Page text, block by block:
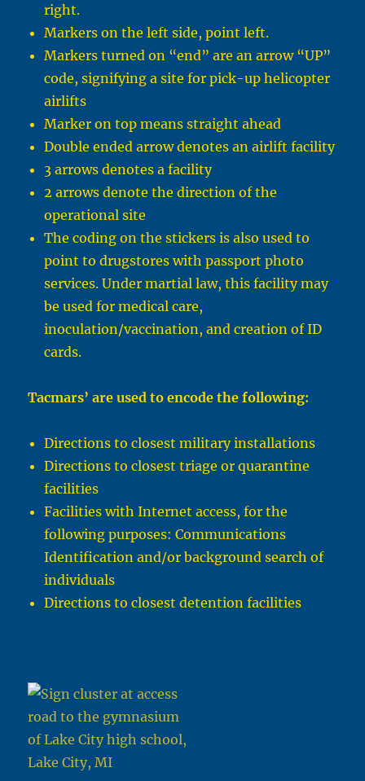
right.
Markers on the left side, point left.
Markers turned on “end” are an arrow “UP”
code, signifying a site for pick-up helicopter
airlifts
Marker on top means straight ahead
Double ended arrow denotes an airlift facility
3 arrows denotes a facility
2 arrows denote the direction of the
operational site
The coding on the stickers is also used to
point to drugstores with passport photo
services. Under martial law, this facility may
be used for medical care,
inoculation/vaccination, and creation of ID
cards.
Tacmars’ are used to encode the following:
Directions to closest military installations
Directions to closest triage or quarantine
facilities
Facilities with Internet access, for the
following purposes: Communications
Identification and/or background search of
individuals
Directions to closest detention facilities